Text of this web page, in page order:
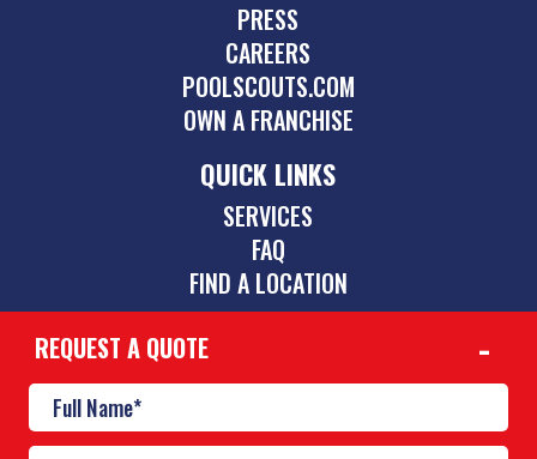
PRESS
CAREERS
POOLSCOUTS.COM
OWN A FRANCHISE
QUICK LINKS
SERVICES
FAQ
FIND A LOCATION
mid-south@poolscouts.com
REQUEST A QUOTE